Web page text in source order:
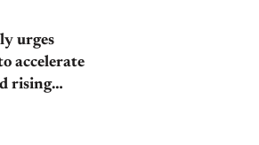
urges
accelerate
rising